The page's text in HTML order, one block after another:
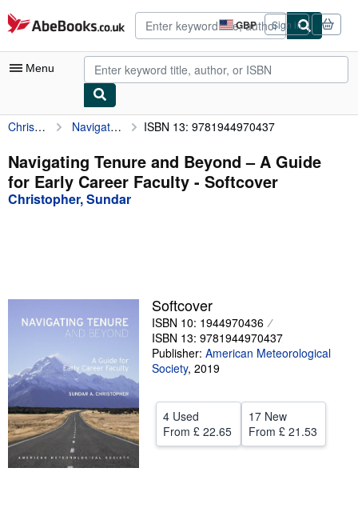
Skip to main content
AbeBooks.co.uk GBP
Site
shopping
preferences
Sign in
Menu
My Account
My Purchases
Advanced Search
Textbooks
Sellers
Start Selling
Help
CLOSE
Christopher, Sundar Navigating Tenure and Beyond – A Guide for Early Career Faculty ISBN 13: 9781944970437
Navigating Tenure and Beyond – A Guide
for Early Career Faculty - Softcover
Christopher, Sundar
Softcover
ISBN 10: 1944970436
ISBN 13: 9781944970437
Publisher: American Meteorological
Society, 2019
4 Used
From £ 22.65
17 New
From £ 21.53